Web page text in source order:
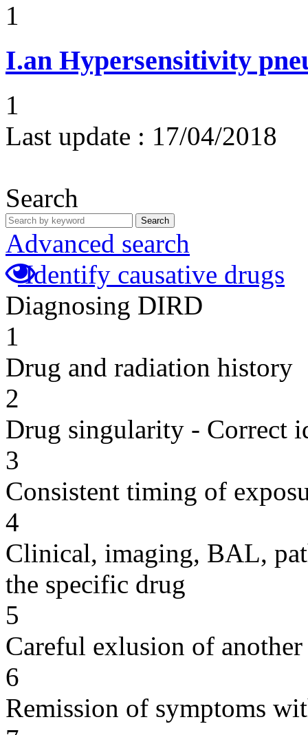
1
I.an Hypersensitivity
1
Last update : 17/04/2018
Search
Search
Advanced search
Identify causative drugs
Diagnosing DIRD
1
Drug and radiation history
2
Drug singularity - Correct
3
Consistent timing of
4
Clinical, imaging, BAL,
the specific drug
5
Careful exlusion of another
6
Remission of symptoms